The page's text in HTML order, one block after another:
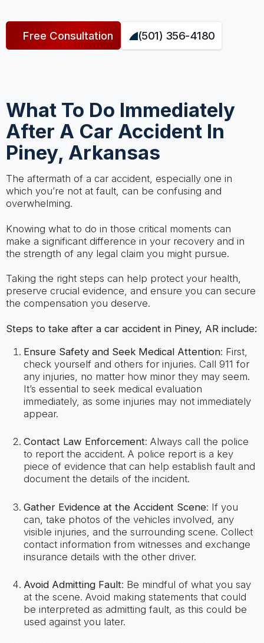
Free Consultation (501) 356-4180
What To Do Immediately
After A Car Accident In
Piney, Arkansas
The aftermath of a car accident, especially one in
which you’re not at fault, can be confusing and
overwhelming.
Knowing what to do in those critical moments can
make a significant difference in your recovery and in
the strength of any legal claim you might pursue.
Taking the right steps can help protect your health,
preserve crucial evidence, and ensure you can secure
the compensation you deserve.
Steps to take after a car accident in Piney, AR include:
Ensure Safety and Seek Medical Attention: First,
check yourself and others for injuries. Call 911 for
any injuries, no matter how minor they may seem.
It’s essential to seek medical evaluation
immediately, as some injuries may not immediately
appear.
Contact Law Enforcement: Always call the police
to report the accident. A police report is a key
piece of evidence that can help establish fault and
document the details of the incident.
Gather Evidence at the Accident Scene: If you
can, take photos of the vehicles involved, any
visible injuries, and the surrounding scene. Collect
contact information from witnesses and exchange
insurance details with the other driver.
Avoid Admitting Fault: Be mindful of what you say
at the scene. Avoid making statements that could
be interpreted as admitting fault, as this could be
used against you later.